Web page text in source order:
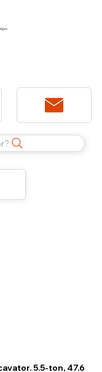
5.5-ton, 47.6